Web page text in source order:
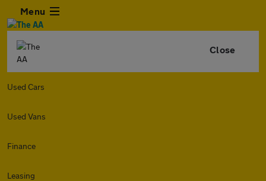
Menu
Close
Used Cars
Used Vans
Finance
Leasing